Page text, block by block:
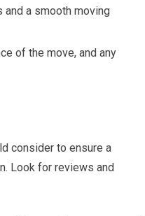
a smooth moving
of the move, and any
consider to ensure a
Look for reviews and